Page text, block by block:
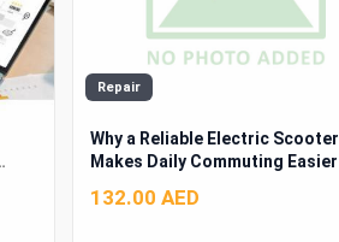
Repair
Why a Reliable Electric Scooter
Makes Daily Commuting Easier
132.00 AED